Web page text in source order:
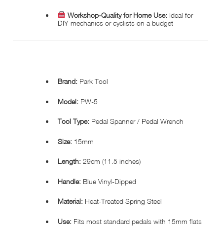
Workshop-Quality for Home Use: Ideal for
DIY mechanics or cyclists on a budget
Brand:Park Tool
Model:PW-5
Tool Type:Pedal Spanner / Pedal Wrench
Size:15mm
Length:29cm (11.5 inches)
Handle:Blue Vinyl-Dipped
Material:Heat-Treated Spring Steel
Use:Fits most standard pedals with 15mm flats